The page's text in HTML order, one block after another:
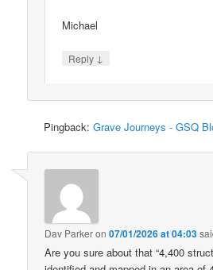
Michael
Reply ↓
Pingback:Grave Journeys - GSQ
Dav Parkeron07/01/2026 at 04:03
Are you sure about that “4,400